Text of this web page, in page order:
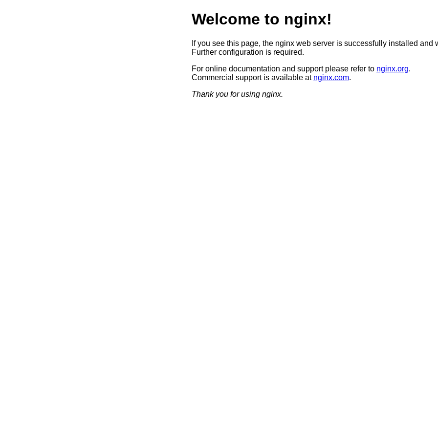
Welcome to nginx!
If you see this page, the nginx web server is successfully installed and
Further configuration is required.
For online documentation and support please refer to nginx.org.
Commercial support is available at nginx.com.
Thank you for using nginx.